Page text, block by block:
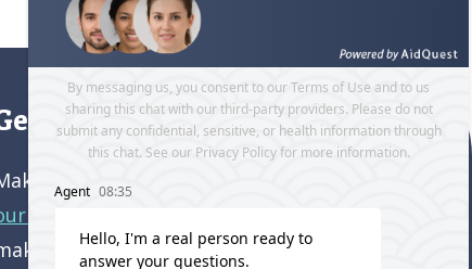
directions to our office
an appointment and
office.
a difference in the lives of older